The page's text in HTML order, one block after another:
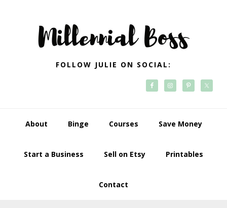
navigation
FOLLOW JULIE ON SOCIAL:
About Binge Courses Save Money
Start a Business Sell on Etsy Printables
Contact